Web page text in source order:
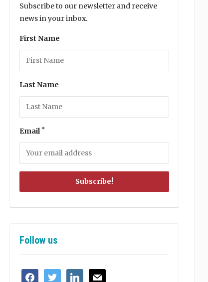
Subscribe to our newsletter and receive
news in your inbox.
First Name
Last Name
Email *
Follow us
facebooktwitter linkedinmail